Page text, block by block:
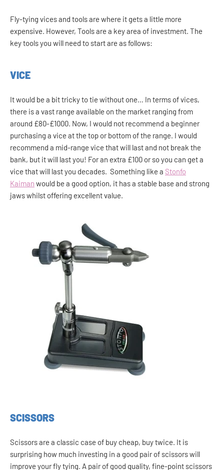
Fly-tying vices and tools are where it gets a little more
expensive. However, Tools are a key area of investment. The
key tools you will need to start are as follows:
VICE
It would be a bit tricky to tie without one… In terms of vices,
there is a vast range available on the market ranging from
around £80-£1000. Now, I would not recommend a beginner
purchasing a vice at the top or bottom of the range. I would
recommend a mid-range vice that will last and not break the
bank, but it will last you! For an extra £100 or so you can get a
vice that will last you decades. Something like a Stonfo
Kaiman would be a good option, it has a stable base and strong
jaws whilst offering excellent value.
SCISSORS
Scissors are a classic case of buy cheap, buy twice. It is
surprising how much investing in a good pair of scissors will
improve your fly tying. A pair of good quality, fine-point scissors